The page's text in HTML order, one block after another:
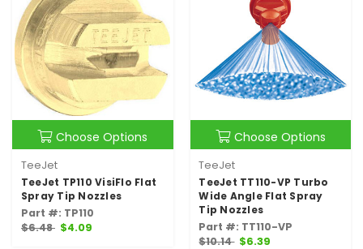
Choose Options
TeeJet
TeeJet TP110 VisiFlo Flat
Spray Tip Nozzles
Part #: TP110
$6.48 $4.09
Choose Options
TeeJet
TeeJet TT110-VP Turbo
Wide Angle Flat Spray
Tip Nozzles
Part #: TT110-VP
$10.14 $6.39